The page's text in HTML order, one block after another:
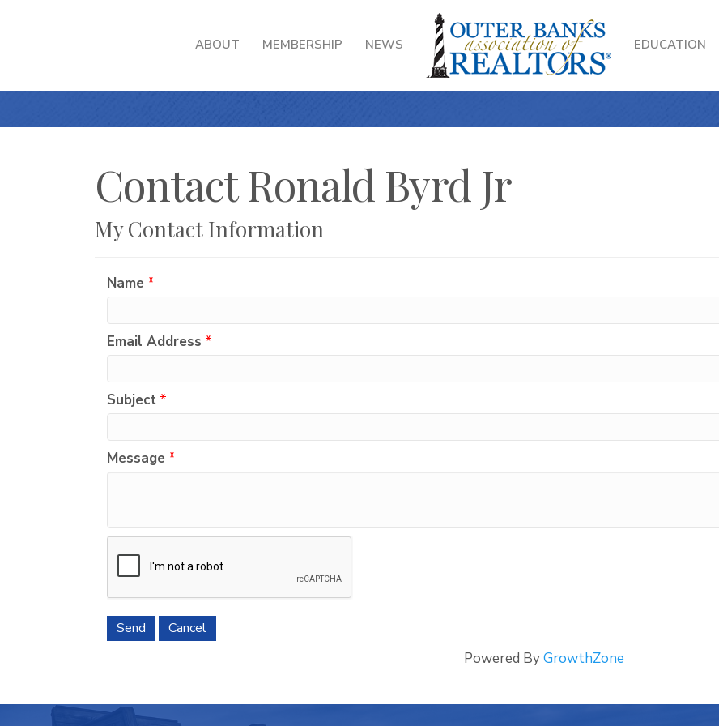
ABOUT MEMBERSHIP NEWS EDUCATION
Contact Ronald Byrd Jr
My Contact Information
Name *
Email Address *
Subject *
Message *
Powered ByGrowthZone